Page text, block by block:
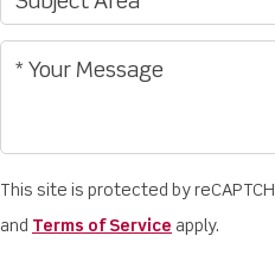
This site is protected by
and Terms of Service apply.